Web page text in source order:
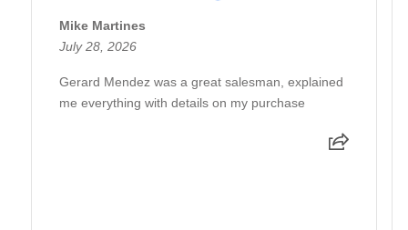
Mike Martines
July 28, 2026
Gerard Mendez was a great salesman, explained
me everything with details on my purchase